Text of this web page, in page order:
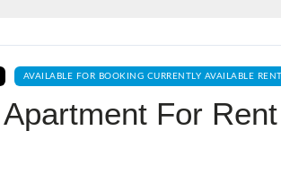
AVAILABLE FOR BOOKING CURRENTLY AVAILABLE
For Rent
an account?Sign Up